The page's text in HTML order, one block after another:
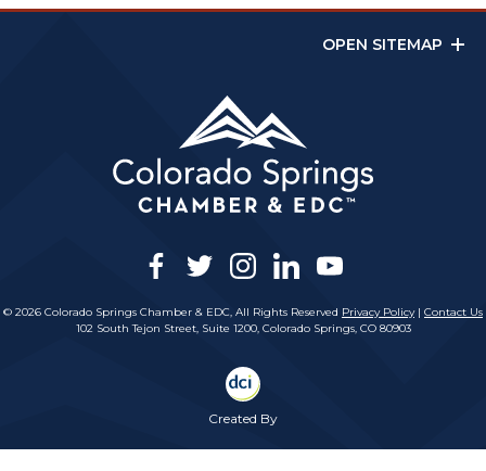
OPEN SITEMAP
facebook
twitterinstagram
linkedinyoutube
© 2026 Colorado Springs Chamber & EDC, All Rights Reserved Privacy Policy| Contact Us
102 South Tejon Street, Suite 1200, Colorado Springs, CO 80903
Created By